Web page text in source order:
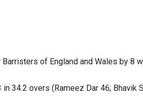
of England and Wales by 8
34.2 overs (Rameez Dar 46; Bhavik